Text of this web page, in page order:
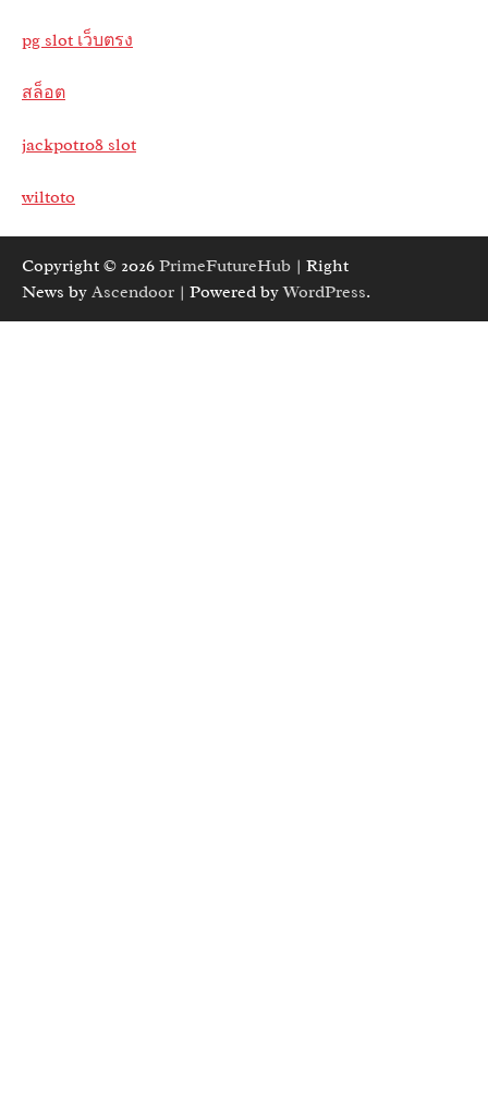
pg slot เว็บตรง
สล็อต
jackpot108 slot
wiltoto
Copyright © 2026 PrimeFutureHub | Right
News by Ascendoor | Powered byWordPress.